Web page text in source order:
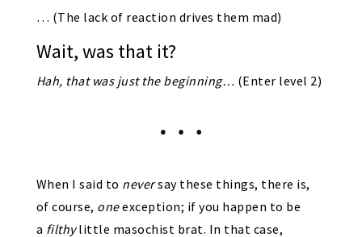
… (The lack of reaction drives them mad)
Wait, was that it?
Hah, that was just the beginning… (Enter level 2)
When I said to neversay these things, there is,
of course, oneexception; if you happen to be
a filthylittle masochist brat. In that case,